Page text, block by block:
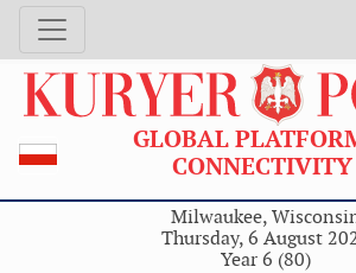
GLOBAL
CONNECTIVITY
Milwaukee,
Thursday, 6 August
Year 6 (80)